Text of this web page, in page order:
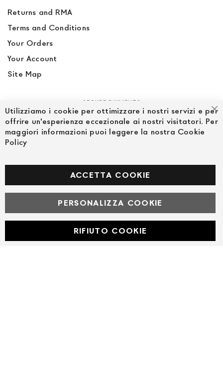
Returns and RMA
Terms and Conditions
Your Orders
Your Account
Site Map
SECURE PAYMENTS
Facebook
© Powered by MAV Arreda s.r.l. | P.IVA IT05919160969
Corso Lodi, 2 | Milano - pec mavarreda@pec.it
Utilizziamo i cookie per ottimizzare i nostri servizi e per
offrire un'esperienza eccezionale ai nostri visitatori. Per
maggiori informazioni puoi leggere la nostra Cookie
Policy
ACCETTA COOKIE
PERSONALIZZA COOKIE
RIFIUTO COOKIE